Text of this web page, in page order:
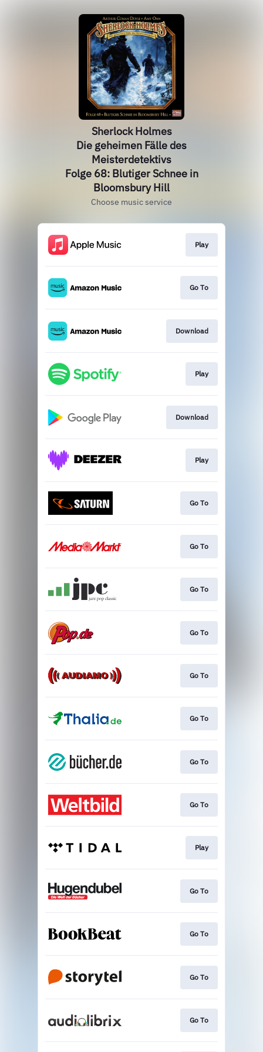
Sherlock Holmes
Die geheimen Fälle des
Meisterdetektivs
Folge 68: Blutiger Schnee in
Bloomsbury Hill
Choose music service
Play
Go To
Download
Play
Download
Play
Go To
Go To
Go To
Go To
Go To
Go To
Go To
Go To
Play
Go To
Go To
Go To
Go To